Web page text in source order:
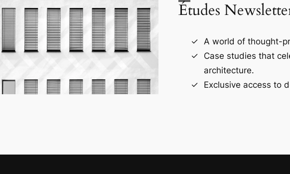
Études
A world of thought-
Case studies that
architecture.
Exclusive access to